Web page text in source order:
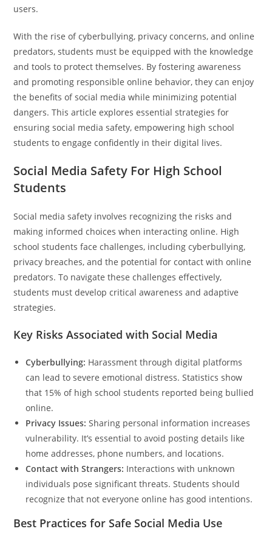
users.
With the rise of cyberbullying, privacy concerns, and online
predators, students must be equipped with the knowledge
and tools to protect themselves. By fostering awareness
and promoting responsible online behavior, they can enjoy
the benefits of social media while minimizing potential
dangers. This article explores essential strategies for
ensuring social media safety, empowering high school
students to engage confidently in their digital lives.
Social Media Safety For High School
Students
Social media safety involves recognizing the risks and
making informed choices when interacting online. High
school students face challenges, including cyberbullying,
privacy breaches, and the potential for contact with online
predators. To navigate these challenges effectively,
students must develop critical awareness and adaptive
strategies.
Key Risks Associated with Social Media
Cyberbullying: Harassment through digital platforms
can lead to severe emotional distress. Statistics show
that 15% of high school students reported being bullied
online.
Privacy Issues: Sharing personal information increases
vulnerability. It’s essential to avoid posting details like
home addresses, phone numbers, and locations.
Contact with Strangers: Interactions with unknown
individuals pose significant threats. Students should
recognize that not everyone online has good intentions.
Best Practices for Safe Social Media Use